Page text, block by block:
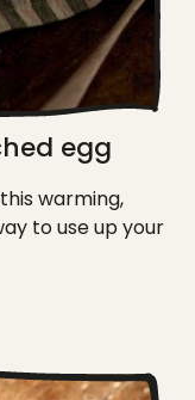
egg
warming,
to use up your